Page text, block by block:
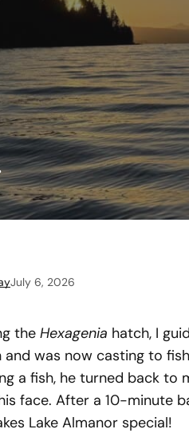
July 6, 2026
the Hexagenia hatch, I
and was now casting to
a fish, he turned back to
face. After a 10-minute
Lake Almanor special!